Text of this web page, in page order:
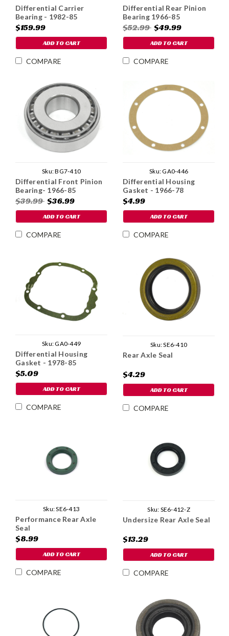
Differential Carrier
Bearing - 1982-85
$159.99
ADD TO CART
COMPARE
Differential Rear Pinion
Bearing 1966-85
$52.99 $49.99
ADD TO CART
COMPARE
Sku:BG7-410
Differential Front Pinion
Bearing- 1966-85
$39.99 $36.99
ADD TO CART
COMPARE
Sku:GA0-446
Differential Housing
Gasket - 1966-78
$4.99
ADD TO CART
COMPARE
Sku:GA0-449
Differential Housing
Gasket - 1978-85
$5.09
ADD TO CART
COMPARE
Sku:SE6-410
Rear Axle Seal
$4.29
ADD TO CART
COMPARE
Sku:SE6-413
Performance Rear Axle
Seal
$8.99
ADD TO CART
COMPARE
Sku: SE6-412-Z
Undersize Rear Axle Seal
$13.29
ADD TO CART
COMPARE